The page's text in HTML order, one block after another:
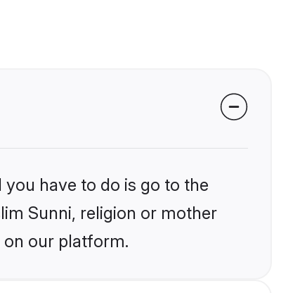
have to do is go to the
Sunni, religion or mother
our platform.